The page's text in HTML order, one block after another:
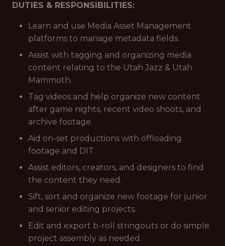
DUTIES & RESPONSIBILITIES:
Learn and use Media Asset Management
platforms to manage metadata fields.
Assist with tagging and organizing media
content relating to the Utah Jazz & Utah
Mammoth.
Tag videos and help organize new content
after game nights, recent video shoots, and
archive footage.
Aid on-set productions with offloading
footage and DIT.
Assist editors, creators, and designers to find
the content they need.
Sift, sort and organize new footage for junior
and senior editing projects.
Edit and export b-roll stringouts or do simple
project assembly as needed.